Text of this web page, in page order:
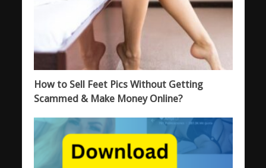
How to Sell Feet Pics Without Getting
Scammed & Make Money Online?